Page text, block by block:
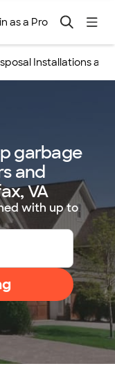
as a Pro
Installations
garbage
and
VA
with up to